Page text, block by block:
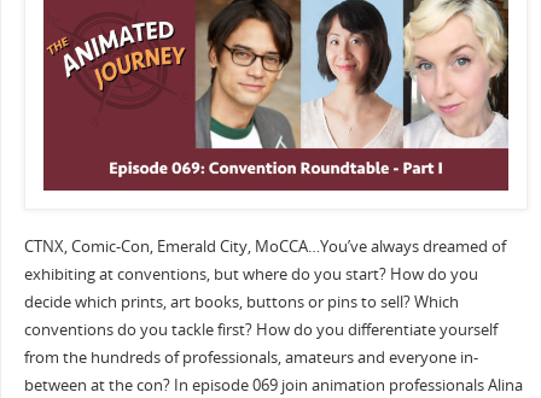
CTNX, Comic-Con, Emerald City, MoCCA…You’ve always dreamed of
exhibiting at conventions, but where do you start? How do you
decide which prints, art books, buttons or pins to sell? Which
conventions do you tackle first? How do you differentiate yourself
from the hundreds of professionals, amateurs and everyone in-
between at the con? In episode 069 join animation professionals Alina